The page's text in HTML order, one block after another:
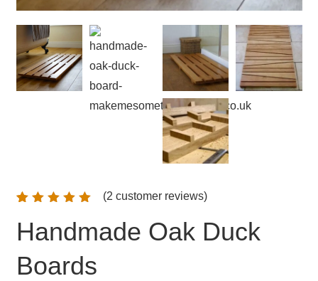
5.00 out
of 5
customer
ratings
(2 customer reviews)
Handmade Oak Duck
Boards